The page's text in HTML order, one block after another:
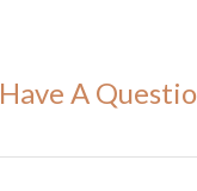
Have A